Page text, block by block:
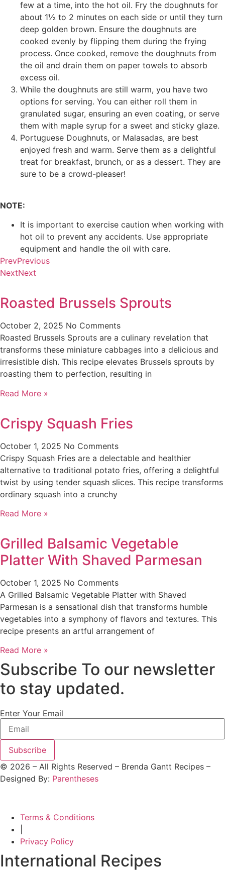
few at a time, into the hot oil. Fry the doughnuts for
about 1½ to 2 minutes on each side or until they turn
deep golden brown. Ensure the doughnuts are
cooked evenly by flipping them during the frying
process. Once cooked, remove the doughnuts from
the oil and drain them on paper towels to absorb
excess oil.
While the doughnuts are still warm, you have two
options for serving. You can either roll them in
granulated sugar, ensuring an even coating, or serve
them with maple syrup for a sweet and sticky glaze.
Portuguese Doughnuts, or Malasadas, are best
enjoyed fresh and warm. Serve them as a delightful
treat for breakfast, brunch, or as a dessert. They are
sure to be a crowd-pleaser!
NOTE:
It is important to exercise caution when working with
hot oil to prevent any accidents. Use appropriate
equipment and handle the oil with care.
PrevPrevious
NextNext
Roasted Brussels Sprouts
October 2, 2025 No Comments
Roasted Brussels Sprouts are a culinary revelation that
transforms these miniature cabbages into a delicious and
irresistible dish. This recipe elevates Brussels sprouts by
roasting them to perfection, resulting in
Read More »
Crispy Squash Fries
October 1, 2025 No Comments
Crispy Squash Fries are a delectable and healthier
alternative to traditional potato fries, offering a delightful
twist by using tender squash slices. This recipe transforms
ordinary squash into a crunchy
Read More »
Grilled Balsamic Vegetable
Platter With Shaved Parmesan
October 1, 2025 No Comments
A Grilled Balsamic Vegetable Platter with Shaved
Parmesan is a sensational dish that transforms humble
vegetables into a symphony of flavors and textures. This
recipe presents an artful arrangement of
Read More »
Subscribe To our newsletter
to stay updated.
Enter Your Email
Subscribe
© 2026 – All Rights Reserved – Brenda Gantt Recipes –
Designed By: Parentheses
Terms & Conditions
Privacy Policy
International Recipes